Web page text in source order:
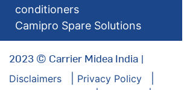
conditioners
Camipro Spare Solutions
2023 © Carrier Midea India |
Disclaimers
Privacy Policy